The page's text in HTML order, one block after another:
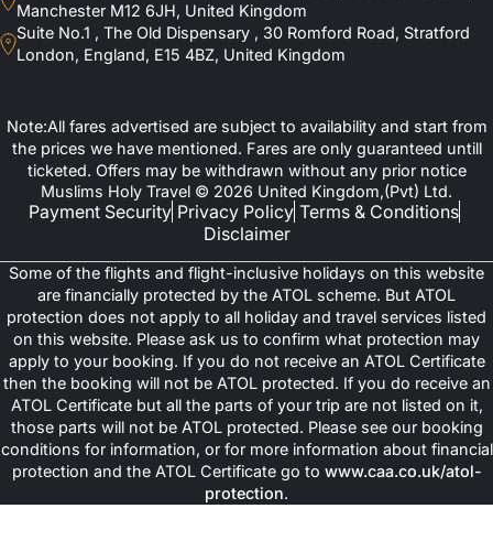
Manchester M12 6JH, United Kingdom
Suite No.1 , The Old Dispensary , 30 Romford Road, Stratford
London, England, E15 4BZ, United Kingdom
Note:All fares advertised are subject to availability and start from
the prices we have mentioned. Fares are only guaranteed untill
ticketed. Offers may be withdrawn without any prior notice
Muslims Holy Travel © 2026 United Kingdom,(Pvt) Ltd.
Payment Security Privacy Policy Terms & Conditions
Disclaimer
Some of the flights and flight-inclusive holidays on this website
are financially protected by the ATOL scheme. But ATOL
protection does not apply to all holiday and travel services listed
on this website. Please ask us to confirm what protection may
apply to your booking. If you do not receive an ATOL Certificate
then the booking will not be ATOL protected. If you do receive an
ATOL Certificate but all the parts of your trip are not listed on it,
those parts will not be ATOL protected. Please see our booking
conditions for information, or for more information about financial
protection and the ATOL Certificate go to www.caa.co.uk/atol-
protection.